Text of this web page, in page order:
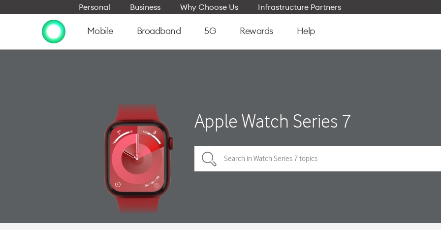
Personal Business Why Choose Us Infrastructure Partners
Mobile Broadband 5G Rewards Help
Apple Watch Series 7